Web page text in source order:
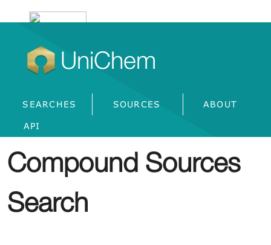
UniChem
SEARCHES SOURCES ABOUT
API
Compound Sources
Search